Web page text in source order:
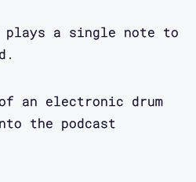
critique,
and Asian-American
with you today on
resonance for
a single note to
an electronic drum
the podcast